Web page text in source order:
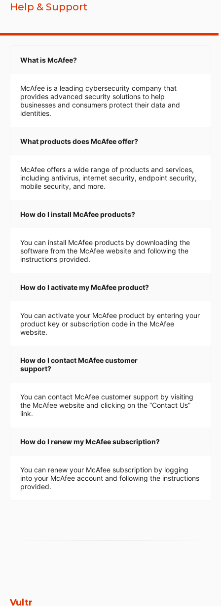
Help & Support
What is McAfee?
McAfee is a leading cybersecurity company that
provides advanced security solutions to help
businesses and consumers protect their data and
identities.
What products does McAfee offer?
McAfee offers a wide range of products and services,
including antivirus, internet security, endpoint security,
mobile security, and more.
How do I install McAfee products?
You can install McAfee products by downloading the
software from the McAfee website and following the
instructions provided.
How do I activate my McAfee product?
You can activate your McAfee product by entering your
product key or subscription code in the McAfee
website.
How do I contact McAfee customer
support?
You can contact McAfee customer support by visiting
the McAfee website and clicking on the “Contact Us”
link.
How do I renew my McAfee subscription?
You can renew your McAfee subscription by logging
into your McAfee account and following the instructions
provided.
Vultr